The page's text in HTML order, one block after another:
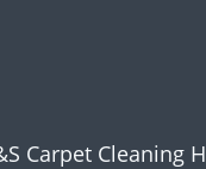
Carpet Cleaning